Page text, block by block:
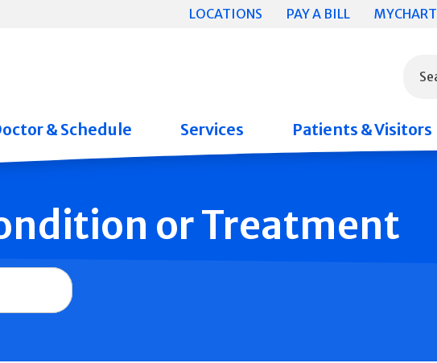
LOCATIONS PAY A BILL MYCHART
& Schedule Services Patients & Visitors
or Treatment